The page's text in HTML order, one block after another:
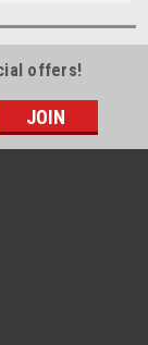
offers!